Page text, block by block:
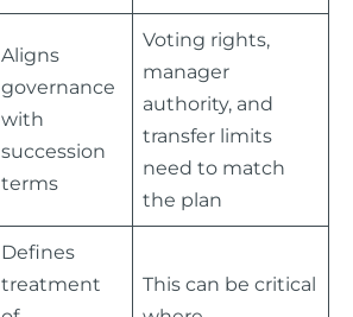
Aligns
governance
with
succession
terms
Voting rights,
manager
authority, and
transfer limits
need to match
the plan
Defines
treatment
This can be critical